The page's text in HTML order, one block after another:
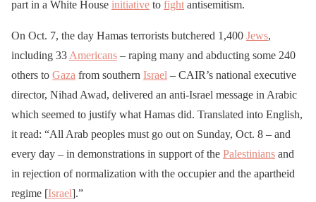
part in a White House initiative to fight antisemitism.
On Oct. 7, the day Hamas terrorists butchered 1,400 Jews,
including 33 Americans – raping many and abducting some 240
others to Gaza from southern Israel – CAIR’s national executive
director, Nihad Awad, delivered an anti-Israel message in Arabic
which seemed to justify what Hamas did. Translated into English,
it read: “All Arab peoples must go out on Sunday, Oct. 8 – and
every day – in demonstrations in support of the Palestinians and
in rejection of normalization with the occupier and the apartheid
regime [Israel].”